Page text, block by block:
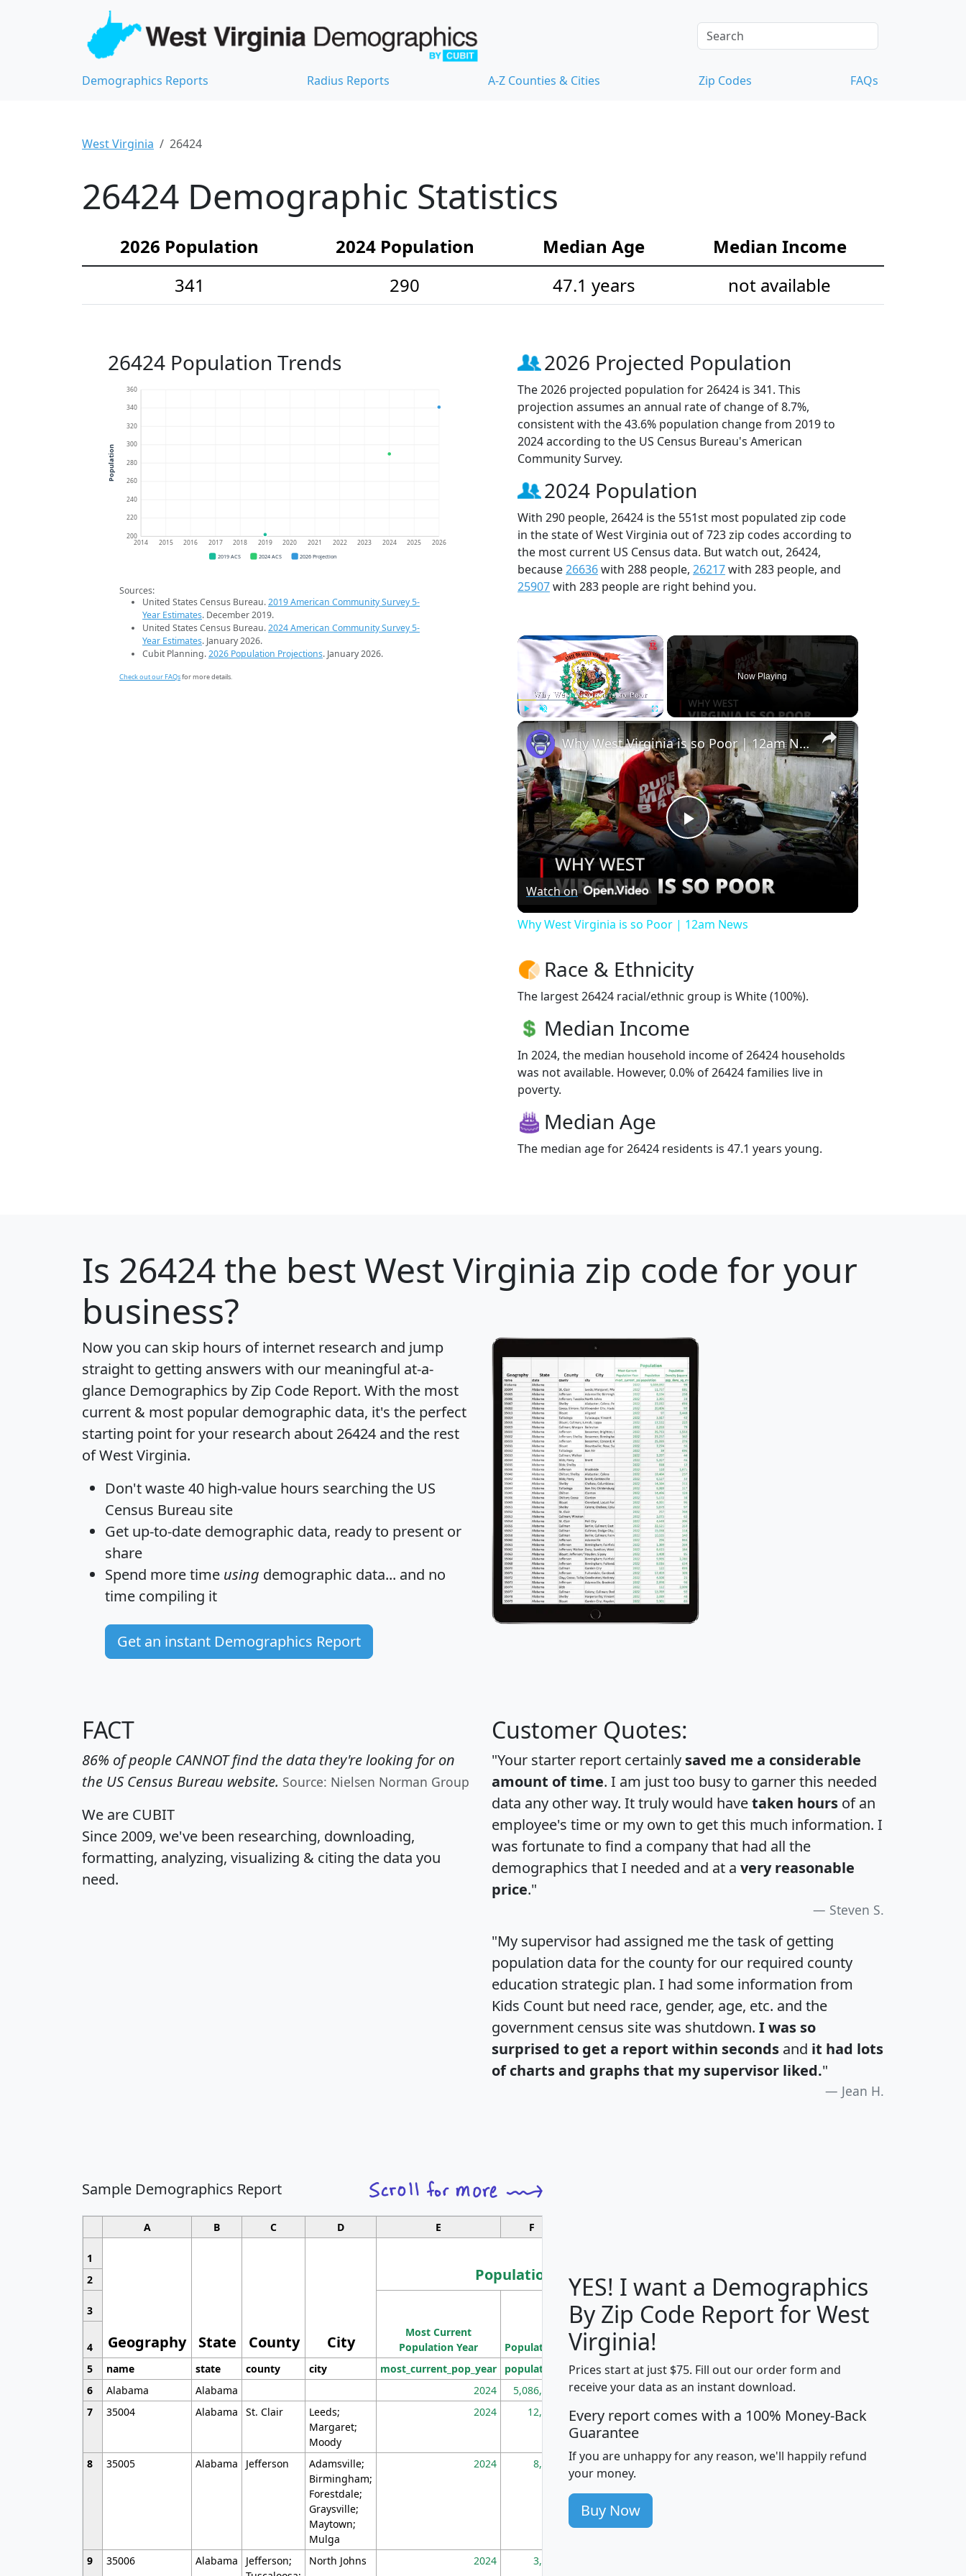
Demographics Reports Radius Reports A-Z Counties & Cities Zip Codes FAQs
West Virginia 26424
26424 Demographic Statistics
2026 Population 2024 Population Median Age
Median Income
341
290 47.1 years not available
26424 Population Trends
200
220
240
260
280
300
320
340
360
2014 2015 2016 2017 2018 2019 2020 2021 2022 2023 2024 2025 2026
Population
2019 ACS 2024 ACS 2026 Projection
Sources:
United States Census Bureau.2019 American Community Survey 5-
Year Estimates. December 2019.
United States Census Bureau.2024 American Community Survey 5-
Year Estimates. January 2026.
Cubit Planning.2026 Population Projections. January 2026.
Check out our FAQsfor more details.
2026 Projected Population
The 2026 projected population for 26424 is 341. This
projection assumes an annual rate of change of 8.7%,
consistent with the 43.6% population change from 2019 to
2024 according to the US Census Bureau's American
Community Survey.
2024 Population
With 290 people, 26424 is the 551st most populated zip code
in the state of West Virginia out of 723 zip codes according to
the most current US Census data. But watch out, 26424,
because26636with 288 people, 26217with 283 people, and
25907with 283 people are right behind you.
×
Play Fullscreen
Now Playing
×
Play
Video
Why West Virginia is so Poor | 12am News
Watch on
Why West Virginia is so Poor | 12am News
Race & Ethnicity
The largest 26424 racial/ethnic group is White (100%).
Median Income
In 2024, the median household income of 26424 households
was not available. However, 0.0% of 26424 families live in
poverty.
Median Age
The median age for 26424 residents is 47.1 years young.
Is 26424the best West Virginia zip code for your
business?
Now you can skip hours of internet research and jump
straight to getting answers with our meaningful at-a-
glance Demographics by Zip Code Report. With the most
current & most popular demographic data, it's the perfect
starting point for your research about 26424 and the rest
of West Virginia.
Don't waste 40 high-value hours searching the US
Census Bureau site
Get up-to-date demographic data, ready to present or
share
Spend more time using demographic data... and no
time compiling it
Get an instant Demographics Report
FACT
86% of people CANNOT find the data they're looking for on
the US Census Bureau website. Source: Nielsen Norman Group
We are CUBIT
Since 2009, we've been researching, downloading,
formatting, analyzing, visualizing & citing the data you
need.
Customer Quotes:
"Your starter report certainly saved me a considerable
amount of time. I am just too busy to garner this needed
data any other way. It truly would havetaken hours of an
employee's time or my own to get this much information. I
was fortunate to find a company that had all the
demographics that I needed and at a very reasonable
price."
Steven S.
"My supervisor had assigned me the task of getting
population data for the county for our required county
education strategic plan. I had some information from
Kids Count but need race, gender, age, etc. and the
government census site was shutdown. I was so
surprised to get a report within seconds and it had lots
of charts and graphs that my supervisor liked."
Jean H.
Sample Demographics Report
A B C D E F
1
Geography State County City
Population
Median
Household
Average
Household
2
3
Most Current
Population Year
Population
Population
Density
(square miles)
4
5
name state county city most_current_pop_year population pop_dens_sq_mi mhhi avghhi hhi_total_hh
6
Alabama Alabama 2024 5,086,768 100 $63,999 $88,898
7
35004 Alabama St. Clair
Leeds;
Margaret;
Moody
2024 12,155 705 $87,652 $101,248 4,869
8 35005 Alabama Jefferson
Adamsville;
Birmingham;
Forestdale;
Graysville;
Maytown;
Mulga
2024 8,247 260 $59,125 $76,984 2,981
9 35006 Alabama
Jefferson;
North Johns 2024 3,894
YES! I want a Demographics
By Zip Code Report for West
Virginia!
Prices start at just $75. Fill out our order form and
receive your data as an instant download.
Every report comes with a 100% Money-Back
Guarantee
If you are unhappy for any reason, we'll happily refund
your money.
Buy Now